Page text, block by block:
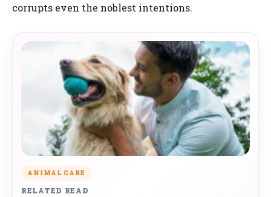
corrupts even the noblest intentions.
ANIMAL CARE
RELATED READ